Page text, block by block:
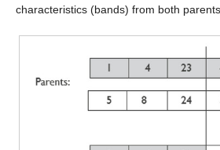
characteristics (bands) from both parents.